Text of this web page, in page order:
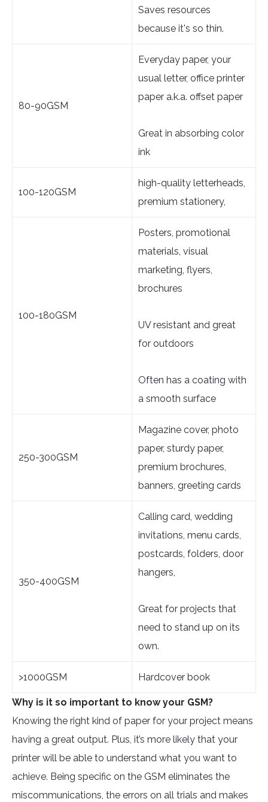
Saves resources
because it's so thin.
80-90GSM
Everyday paper, your
usual letter, office printer
paper a.k.a. offset paper
Great in absorbing color
ink
100-120GSM
high-quality letterheads,
premium stationery,
100-180GSM
Posters, promotional
materials, visual
marketing, flyers,
brochures
UV resistant and great
for outdoors
Often has a coating with
a smooth surface
250-300GSM
Magazine cover, photo
paper, sturdy paper,
premium brochures,
banners, greeting cards
350-400GSM
Calling card, wedding
invitations, menu cards,
postcards, folders, door
hangers,
Great for projects that
need to stand up on its
own.
>1000GSM Hardcover book
Why is it so important to know your GSM?
Knowing the right kind of paper for your project means
having a great output. Plus, it’s more likely that your
printer will be able to understand what you want to
achieve. Being specific on the GSM eliminates the
miscommunications, the errors on all trials and makes